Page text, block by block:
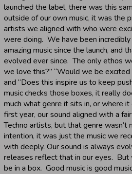
launched the label, there was this
outside of our own music, it was the
artists we aligned with who were
were doing. We have been
amazing music since the launch, and
evolved ever since. The only ethos
we love this?” “Would we be excited
and “Does this inspire us to keep
music checks those boxes, it really
much what genre it sits in, or where
first year, our sound aligned with a
Techno artists, but that genre wasn’t
intention, it was just the music we
with deeply. Our sound is always
releases reflect that in our eyes.
be in a box. Good music is good